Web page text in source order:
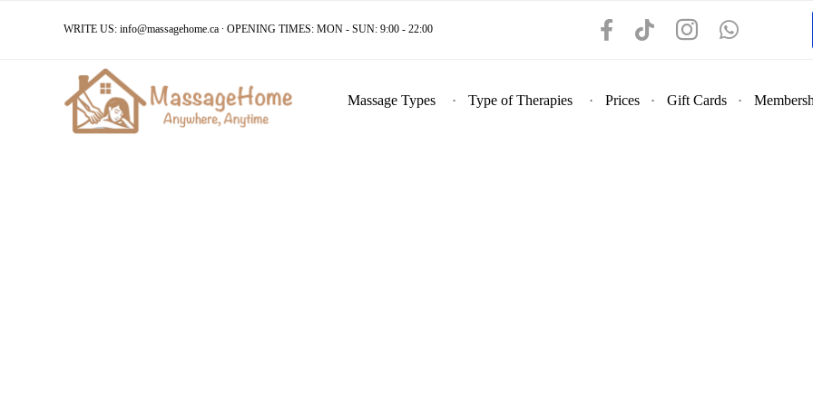
WRITE US: info@massagehome.ca ∙ OPENING TIMES: MON - SUN: 9:00 - 22:00
Massage Types Type of Therapies Prices Gift Cards